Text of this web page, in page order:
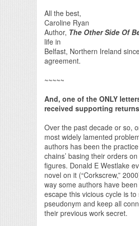
All the best,
Caroline Ryan
Author, The Other Side Of
life in
Belfast, Northern Ireland
agreement.
~~~~~
And, one of the ONLY
received supporting
Over the past decade or so,
most widely lamented
authors has been the
chains’ basing their orders
figures. Donald E Westlake
novel on it (“Corkscrew,”
way some authors have
escape this vicious cycle is to
pseudonym and keep all
their previous work secret.